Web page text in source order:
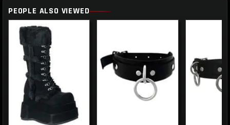
PEOPLE ALSO VIEWED